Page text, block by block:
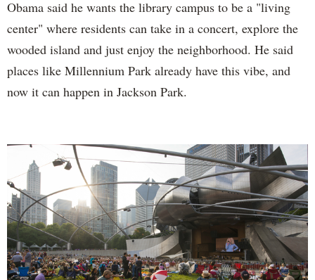
Obama said he wants the library campus to be a "living
center" where residents can take in a concert, explore the
wooded island and just enjoy the neighborhood. He said
places like Millennium Park already have this vibe, and
now it can happen in Jackson Park.